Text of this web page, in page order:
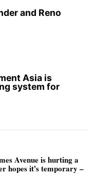
and Reno
Asia is
system for
Avenue is hurting a
hopes it's temporary –